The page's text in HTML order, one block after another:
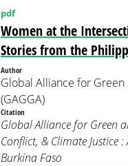
Women at the
Stories from the
pdf
Author
Global Alliance for
(GAGGA)
Citation
Global Alliance for Green
Conflict, & Climate Justice
Burkina Faso